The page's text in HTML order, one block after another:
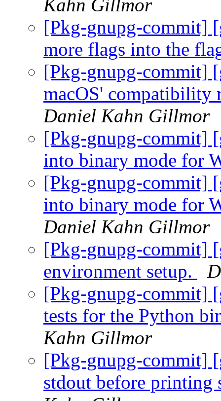
Kahn Gillmor
[Pkg-gnupg-commit]
more flags into the
[Pkg-gnupg-commit]
macOS' compatibility
Daniel Kahn Gillmor
[Pkg-gnupg-commit]
into binary mode for
[Pkg-gnupg-commit]
into binary mode for
Daniel Kahn Gillmor
[Pkg-gnupg-commit]
environment setup.
[Pkg-gnupg-commit]
tests for the Python
Kahn Gillmor
[Pkg-gnupg-commit]
stdout before printing